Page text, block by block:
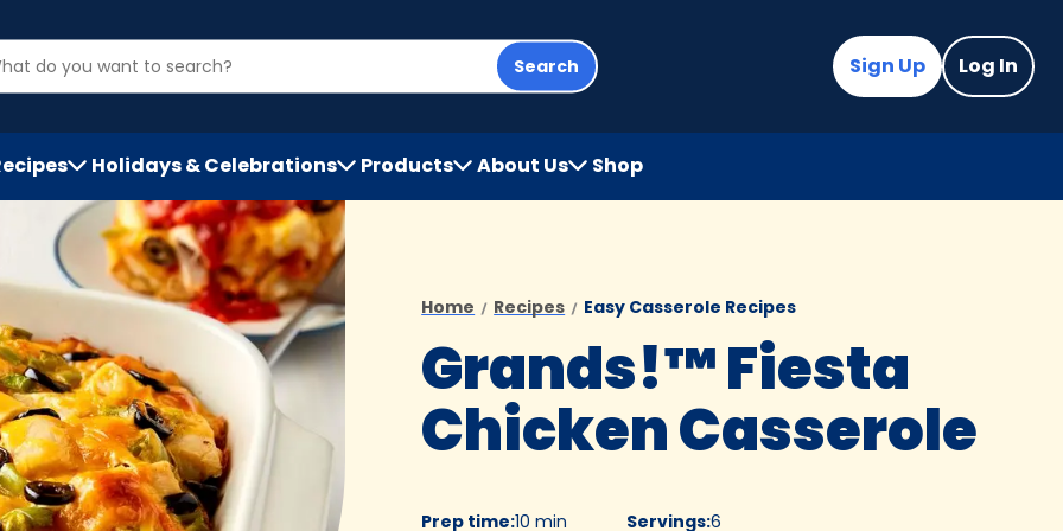
Search Sign Up Log In
Holidays & Celebrations Products About Us Shop
(Opens
in
tab)
Home Recipes Easy Casserole Recipes
Grands!™ Fiesta
Chicken Casserole
Prep time:10 min
Servings:6